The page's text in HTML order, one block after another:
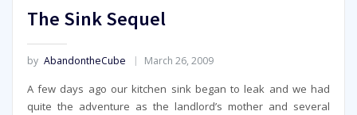
The Sink Sequel
by AbandontheCube March 26, 2009
A few days ago our kitchen sink began to leak and we had
quite the adventure as the landlord’s mother and several